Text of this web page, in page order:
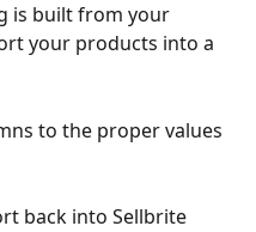
is built from your
your products into a
to the proper values
back into Sellbrite